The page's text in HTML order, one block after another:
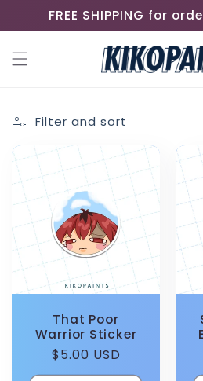
Skip to
content
FREE SHIPPING for
Filter and sort
That Poor
Warrior Sticker
Regular
price
$5.00 USD